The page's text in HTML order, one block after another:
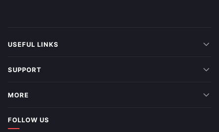
USEFUL LINKS
SUPPORT
MORE
FOLLOW US